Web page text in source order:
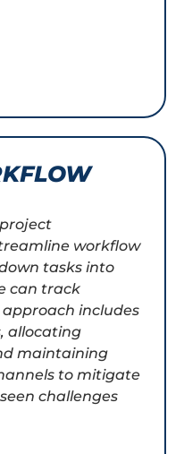
workflow
tasks into
can track
includes
allocating
maintaining
to mitigate
challenges